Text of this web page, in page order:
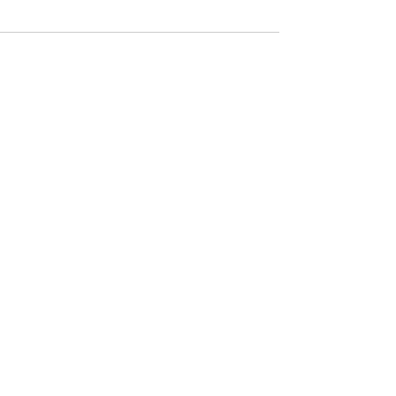
familiar with a tumor’s environment. Tumor
subtle interaction of tumor cells with immune and
cells